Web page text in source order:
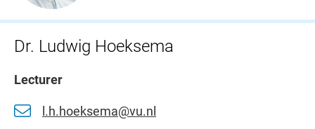
Dr. Ludwig Hoeksema
Lecturer
l.h.hoeksema@vu.nl